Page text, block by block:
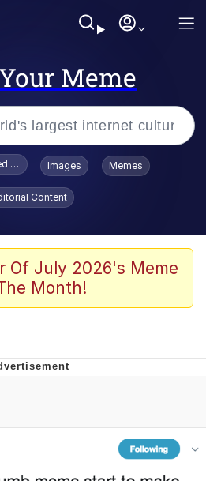
Meme
Smiling /
Stare
Smiling /
Stare
To Toadsworth / Toadsworth Is Dead
Images Memes
Content
Of July 2026's Meme
Month!